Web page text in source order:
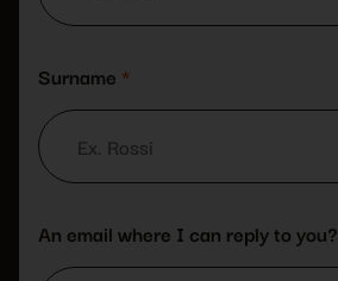
Surname *
An email where I can reply to you?